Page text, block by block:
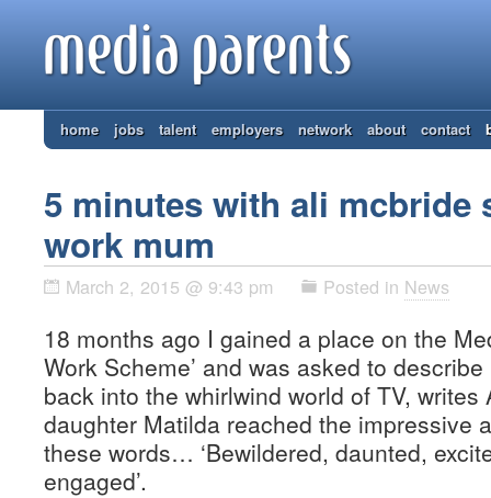
home jobs talent employers network about contact
5 minutes with ali mcbride
work mum
March 2, 2015 @ 9:43 pm Posted in News
18 months ago I gained a place on the
Work Scheme’ and was asked to
back into the whirlwind world of TV,
daughter Matilda reached the impressive
these words… ‘Bewildered, daunted,
engaged’.